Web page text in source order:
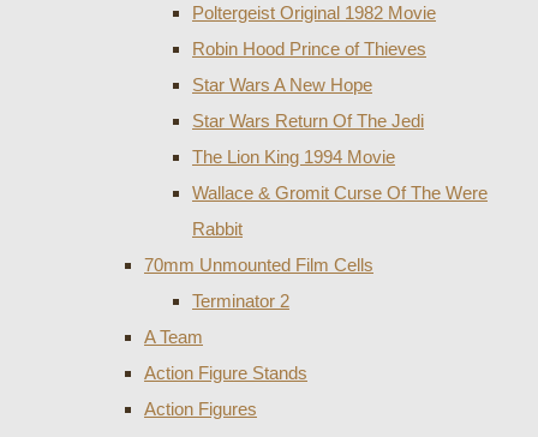
Poltergeist Original 1982 Movie
Robin Hood Prince of Thieves
Star Wars A New Hope
Star Wars Return Of The Jedi
The Lion King 1994 Movie
Wallace & Gromit Curse Of The Were
Rabbit
70mm Unmounted Film Cells
Terminator 2
A Team
Action Figure Stands
Action Figures